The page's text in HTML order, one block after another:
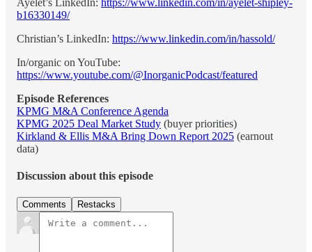
b16330149/
Christian’s LinkedIn: https://www.linkedin.com/in/hassold/
In/organic on YouTube:
https://www.youtube.com/@InorganicPodcast/featured
Episode References
KPMG M&A Conference Agenda
KPMG 2025 Deal Market Study (buyer priorities)
Kirkland & Ellis M&A Bring Down Report 2025 (earnout
data)
Discussion about this episode
Comments Restacks